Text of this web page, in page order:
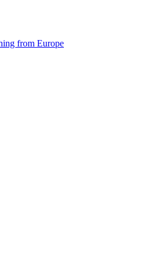
from Europe